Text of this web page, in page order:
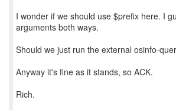
I wonder if we should use $prefix here. I
arguments both ways.
Should we just run the external osinfo-
Anyway it's fine as it stands, so ACK.
Rich.